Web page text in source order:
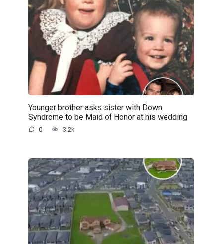
Younger brother asks sister with Down
Syndrome to be Maid of Honor at his wedding
0 3.2k.